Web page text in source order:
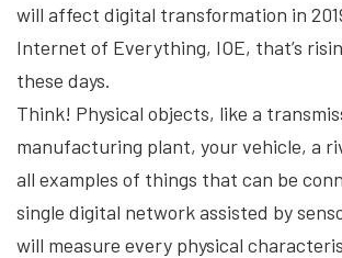
will affect digital transformation in
Internet of Everything, IOE, that’s
these days.
Think! Physical objects, like a
manufacturing plant, your vehicle, a
all examples of things that can be
single digital network assisted by
will measure every physical